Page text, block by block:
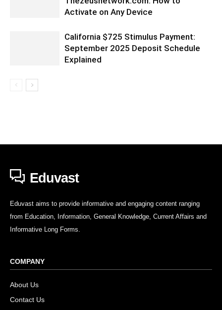
Activate on Any Device
California $725 Stimulus Payment:
September 2025 Deposit Schedule
Explained
Eduvast
Eduvast aims to provide informative and engaging content ranging
from Education, Information, General Knowledge, Current Affairs and
Informative Long Forms.
COMPANY
About Us
Contact Us